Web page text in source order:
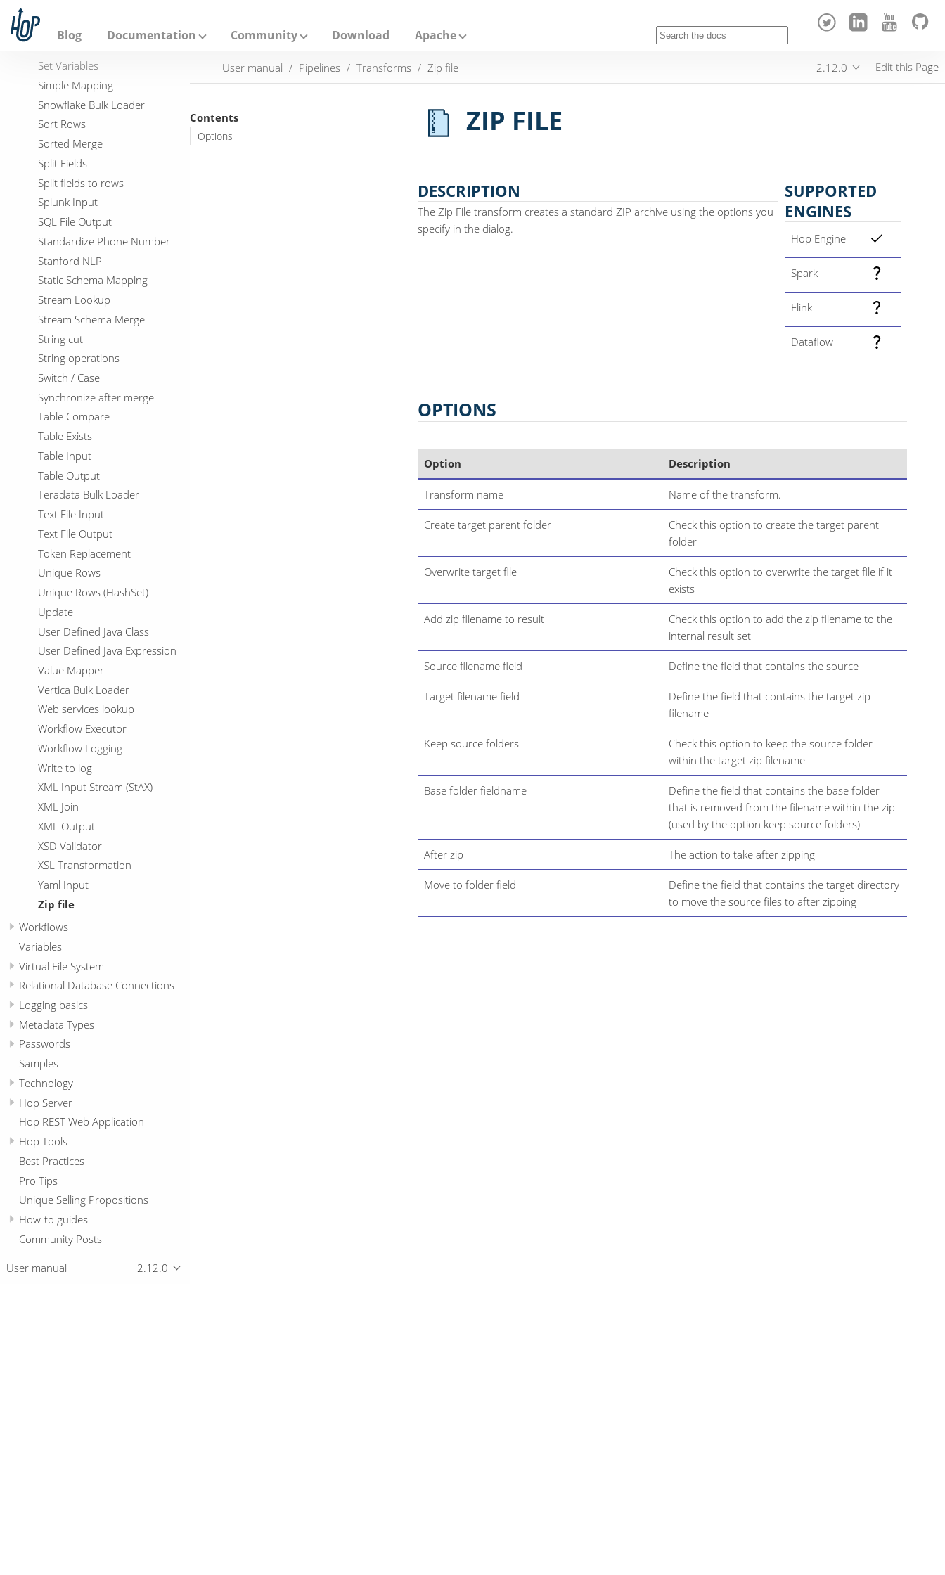
h
Blog Documentation Community Download Apache
Set field value to a constant
Set field Value to a field
Set Variables
Simple Mapping
Snowflake Bulk Loader
Sort Rows
Sorted Merge
Split Fields
Split fields to rows
Splunk Input
SQL File Output
Standardize Phone Number
Stanford NLP
Static Schema Mapping
Stream Lookup
Stream Schema Merge
String cut
String operations
Switch / Case
Synchronize after merge
Table Compare
Table Exists
Table Input
Table Output
Teradata Bulk Loader
Text File Input
Text File Output
Token Replacement
Unique Rows
Unique Rows (HashSet)
Update
User Defined Java Class
User Defined Java Expression
Value Mapper
Vertica Bulk Loader
Web services lookup
Workflow Executor
Workflow Logging
Write to log
XML Input Stream (StAX)
XML Join
XML Output
XSD Validator
XSL Transformation
Yaml Input
Zip file
Workflows
Variables
Virtual File System
Relational Database Connections
Logging basics
Metadata Types
Passwords
Samples
Technology
Hop Server
Hop REST Web Application
Hop Tools
Best Practices
Pro Tips
Unique Selling Propositions
How-to guides
Community Posts
User manual 2.12.0
User manual Pipelines Transforms Zip file 2.12.0 Edit this Page
Contents
Options ZIP FILE
DESCRIPTION
The Zip File transform creates a standard ZIP archive using the options you
specify in the dialog.
SUPPORTED
ENGINES
Hop Engine
Spark
Flink
Dataflow
OPTIONS
Option Description
Transform name Name of the transform.
Create target parent folder
Check this option to create the target parent
folder
Overwrite target file
Check this option to overwrite the target file if it
exists
Add zip filename to result
Check this option to add the zip filename to the
internal result set
Source filename field Define the field that contains the source
Target filename field
Define the field that contains the target zip
filename
Keep source folders
Check this option to keep the source folder
within the target zip filename
Base folder fieldname
Define the field that contains the base folder
that is removed from the filename within the zip
(used by the option keep source folders)
After zip The action to take after zipping
Move to folder field
Define the field that contains the target directory
to move the source files to after zipping